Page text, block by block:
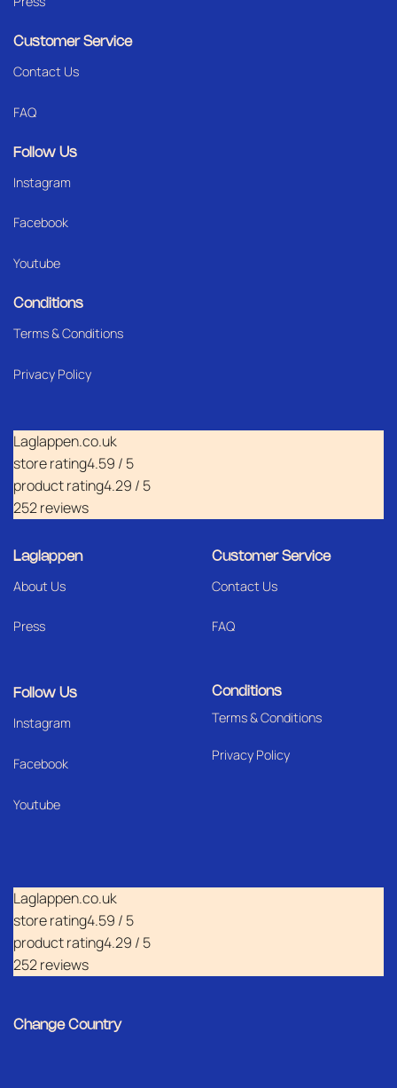
Customer Service
Contact Us
FAQ
Follow Us
Instagram
Facebook
Youtube
Conditions
Terms & Conditions
Privacy Policy
Laglappen.co.uk
store rating4.59 / 5
product rating4.29 / 5
252 reviews
Laglappen
About Us
Press
Customer Service
Contact Us
FAQ
Follow Us
Instagram
Facebook
Youtube
Conditions
Terms & Conditions
Privacy Policy
Laglappen.co.uk
store rating4.59 / 5
product rating4.29 / 5
252 reviews
Change Country